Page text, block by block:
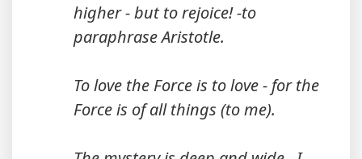
higher - but to rejoice! -to
paraphrase Aristotle.
To love the Force is to love - for the
Force is of all things (to me).